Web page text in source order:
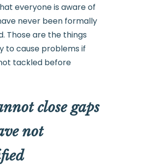
everyone is aware of
never been formally
Those are the things
to cause problems if
tackled before
close gaps
not